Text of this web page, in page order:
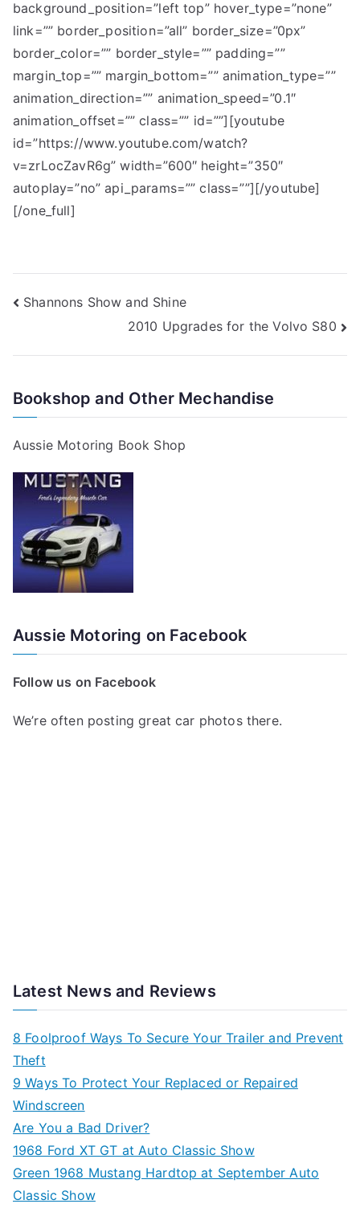
background_position=”left top” hover_type=”none”
link=”” border_position=”all” border_size=”0px”
border_color=”” border_style=”” padding=””
margin_top=”” margin_bottom=”” animation_type=””
animation_direction=”” animation_speed=”0.1″
animation_offset=”” class=”” id=””][youtube
id=”https://www.youtube.com/watch?
v=zrLocZavR6g” width=”600″ height=”350″
autoplay=”no” api_params=”” class=””][/youtube]
[/one_full]
Post
navigation
Shannons Show and Shine
2010 Upgrades for the Volvo S80
Bookshop and Other Mechandise
Aussie Motoring Book Shop
Aussie Motoring on Facebook
Follow us on Facebook
We’re often posting great car photos there.
Latest News and Reviews
8 Foolproof Ways To Secure Your Trailer and Prevent
Theft
9 Ways To Protect Your Replaced or Repaired
Windscreen
Are You a Bad Driver?
1968 Ford XT GT at Auto Classic Show
Green 1968 Mustang Hardtop at September Auto
Classic Show